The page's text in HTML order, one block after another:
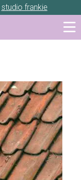
studio frankie